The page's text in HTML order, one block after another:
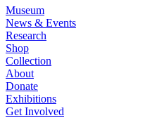
Museum
News & Events
Research
Shop
Collection
About
Donate
Exhibitions
Get Involved